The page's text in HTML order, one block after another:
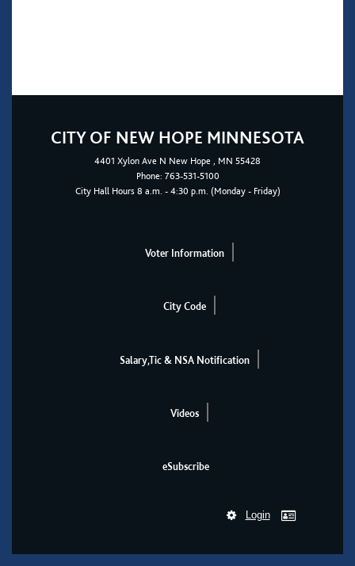
CITY OF NEW HOPE MINNESOTA
4401 Xylon Ave N New Hope , MN 55428
Phone: 763-531-5100
City Hall Hours 8 a.m. - 4:30 p.m. (Monday - Friday)
Voter Information
City Code
Salary,Tic & NSA Notification
Videos
eSubscribe
Login